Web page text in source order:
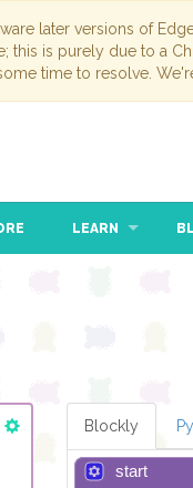
later versions of
this is purely due to a
time to resolve.
LEARN
Blockly
start